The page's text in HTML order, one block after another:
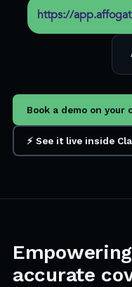
https://
Book a demo on your
⚡ See it live inside
accurate